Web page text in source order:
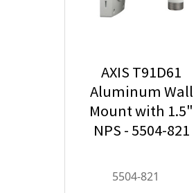
AXIS T91D61
Aluminum Wall
Mount with 1.5"
NPS - 5504-821
5504-821